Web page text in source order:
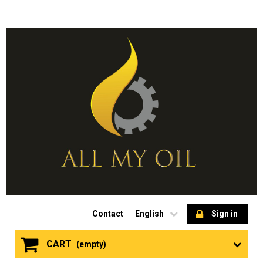
Sign in
English
Contact
CART (empty)